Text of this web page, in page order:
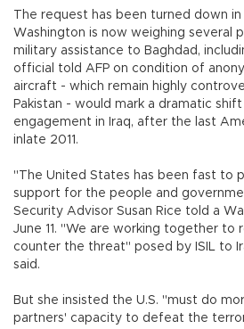
The request has been turned down
Washington is now weighing several
military assistance to Baghdad,
official told AFP on condition of
aircraft - which remain highly
Pakistan - would mark a dramatic shift
engagement in Iraq, after the last
inlate 2011.
"The United States has been fast to
support for the people and
Security Advisor Susan Rice told a
June 11. "We are working together to
counter the threat" posed by ISIL to
said.
But she insisted the U.S. "must do
partners' capacity to defeat the